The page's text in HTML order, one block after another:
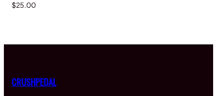
$25.00
CRUSHPEDAL